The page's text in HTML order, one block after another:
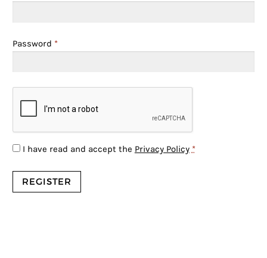
Password *
I have read and accept the Privacy Policy *